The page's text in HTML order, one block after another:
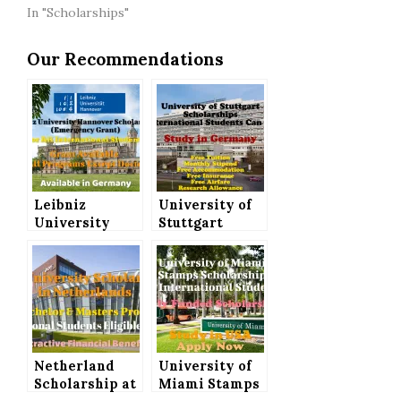
In "Scholarships"
Our Recommendations
Leibniz
University
Scholarships
(Emergency
Grant) in
Germany for
International
Students
University of
Stuttgart
(Fully Funded)
for
International
Students to
Study in
Germany
Netherland
Scholarship at
University of
Miami Stamps